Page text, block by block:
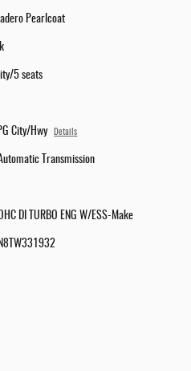
Pearlcoat
5 seats
City/Hwy Details
Transmission
DI TURBO ENG W/ESS-Make